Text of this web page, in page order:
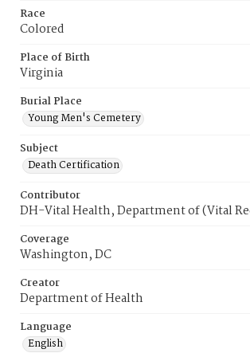
Race
Colored
Place of Birth
Virginia
Burial Place
Young Men's Cemetery
Subject
Death Certification
Contributor
DH-Vital Health, Department of (Vital
Coverage
Washington, DC
Creator
Department of Health
Language
English